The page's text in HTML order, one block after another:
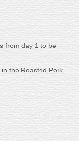
from day 1 to be
the Roasted Pork